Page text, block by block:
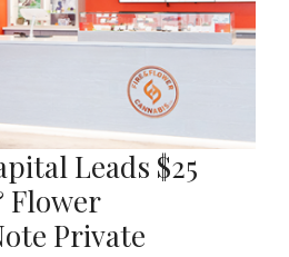
Leads $25
Flower
Private